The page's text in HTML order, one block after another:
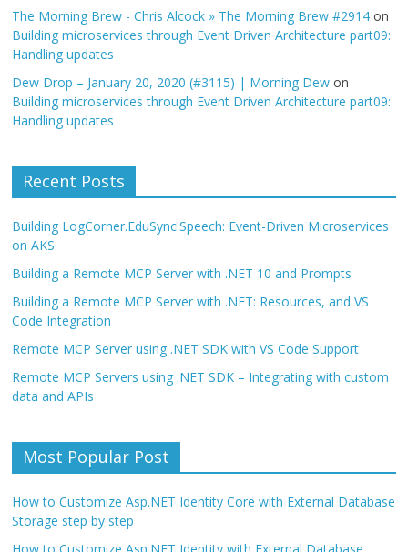
The Morning Brew - Chris Alcock » The Morning Brew #2914 on
Building microservices through Event Driven Architecture part09:
Handling updates
Dew Drop – January 20, 2020 (#3115) | Morning Dew on
Building microservices through Event Driven Architecture part09:
Handling updates
Recent Posts
Building LogCorner.EduSync.Speech: Event-Driven Microservices
on AKS
Building a Remote MCP Server with .NET 10 and Prompts
Building a Remote MCP Server with .NET: Resources, and VS
Code Integration
Remote MCP Server using .NET SDK with VS Code Support
Remote MCP Servers using .NET SDK – Integrating with custom
data and APIs
Most Popular Post
How to Customize Asp.NET Identity Core with External Database
Storage step by step